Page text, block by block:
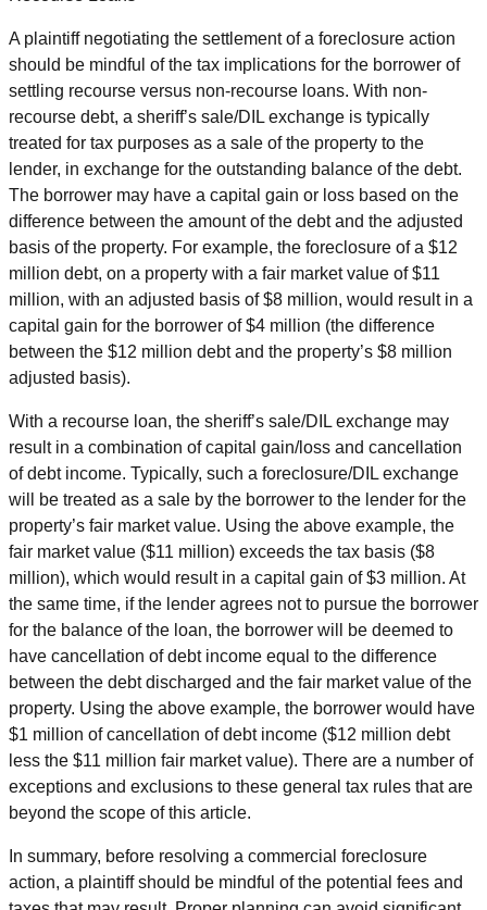
A plaintiff negotiating the settlement of a foreclosure action
should be mindful of the tax implications for the borrower of
settling recourse versus non-recourse loans. With non-
recourse debt, a sheriff’s sale/DIL exchange is typically
treated for tax purposes as a sale of the property to the
lender, in exchange for the outstanding balance of the debt.
The borrower may have a capital gain or loss based on the
difference between the amount of the debt and the adjusted
basis of the property. For example, the foreclosure of a $12
million debt, on a property with a fair market value of $11
million, with an adjusted basis of $8 million, would result in a
capital gain for the borrower of $4 million (the difference
between the $12 million debt and the property’s $8 million
adjusted basis).
With a recourse loan, the sheriff’s sale/DIL exchange may
result in a combination of capital gain/loss and cancellation
of debt income. Typically, such a foreclosure/DIL exchange
will be treated as a sale by the borrower to the lender for the
property’s fair market value. Using the above example, the
fair market value ($11 million) exceeds the tax basis ($8
million), which would result in a capital gain of $3 million. At
the same time, if the lender agrees not to pursue the borrower
for the balance of the loan, the borrower will be deemed to
have cancellation of debt income equal to the difference
between the debt discharged and the fair market value of the
property. Using the above example, the borrower would have
$1 million of cancellation of debt income ($12 million debt
less the $11 million fair market value). There are a number of
exceptions and exclusions to these general tax rules that are
beyond the scope of this article.
In summary, before resolving a commercial foreclosure
action, a plaintiff should be mindful of the potential fees and